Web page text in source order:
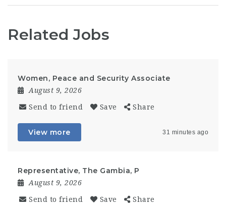
Related Jobs
Women, Peace and Security Associate
August 9, 2026
Send to friend Save Share
View more 31 minutes ago
Representative, The Gambia, P
August 9, 2026
Send to friend Save Share